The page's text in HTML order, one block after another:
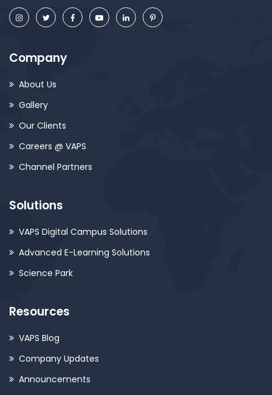
Company
About Us
Gallery
Our Clients
Careers @ VAPS
Channel Partners
Solutions
VAPS Digital Campus Solutions
Advanced E-Learning Solutions
Science Park
Resources
VAPS Blog
Company Updates
Announcements